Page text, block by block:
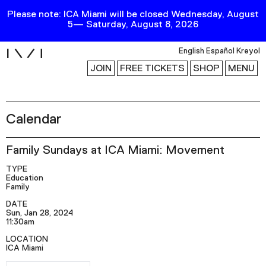
Please note: ICA Miami will be closed Wednesday, August
5— Saturday, August 8, 2026
English Español Kreyol
JOIN FREE TICKETS SHOP MENU
Exhibitions
Collection
Publications
Research
Education
Events
Channel
Calendar
Family Sundays at ICA Miami: Movement
TYPE
Education
Family
DATE
Sun, Jan 28, 2024
11:30am
LOCATION
ICA Miami